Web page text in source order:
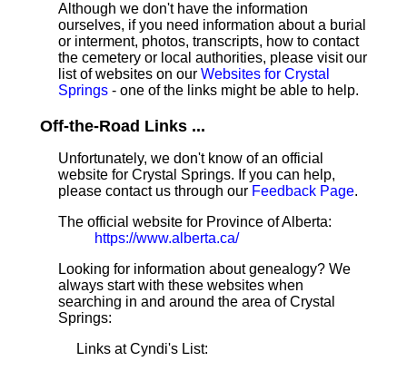
Although we don't have the information
ourselves, if you need information about a burial
or interment, photos, transcripts, how to contact
the cemetery or local authorities, please visit our
list of websites on our Websites for Crystal
Springs - one of the links might be able to help.
Off-the-Road Links ...
Unfortunately, we don't know of an official
website for Crystal Springs. If you can help,
please contact us through our Feedback Page.
The official website for Province of Alberta:
https://www.alberta.ca/
Looking for information about genealogy? We
always start with these websites when
searching in and around the area of Crystal
Springs:
Links at Cyndi's List: